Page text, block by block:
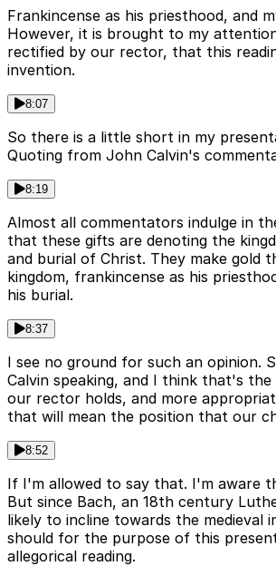
Frankincense as his priesthood, and
However, it is brought to my
rectified by our rector, that this
invention.
8:07
So there is a little short in my
Quoting from John Calvin's
8:19
Almost all commentators indulge in
that these gifts are denoting the
and burial of Christ. They make gold
kingdom, frankincense as his
his burial.
8:37
I see no ground for such an opinion.
Calvin speaking, and I think that's
our rector holds, and more
that will mean the position that our
8:52
If I'm allowed to say that. I'm aware
But since Bach, an 18th century
likely to incline towards the medieval
should for the purpose of this
allegorical reading.